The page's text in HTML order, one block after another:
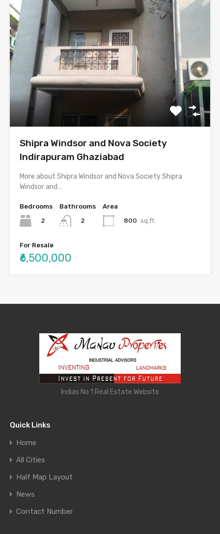
Shipra Windsor and Nova Society
Indirapuram Ghaziabad
More about Shipra Windsor and Nova Society Shipra
Windsor and…
Bedrooms
2
Bathrooms
2
Area
800 sq.ft.
For Resale
₹6,500,000
Indias No 1 Real Estate Website
Quick Links
Home
All Cities
Half Map Layout
News
Contact Number